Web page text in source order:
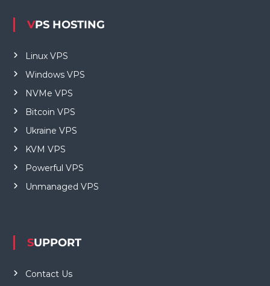
VPS HOSTING
Linux VPS
Windows VPS
NVMe VPS
Bitcoin VPS
Ukraine VPS
KVM VPS
Powerful VPS
Unmanaged VPS
SUPPORT
Contact Us